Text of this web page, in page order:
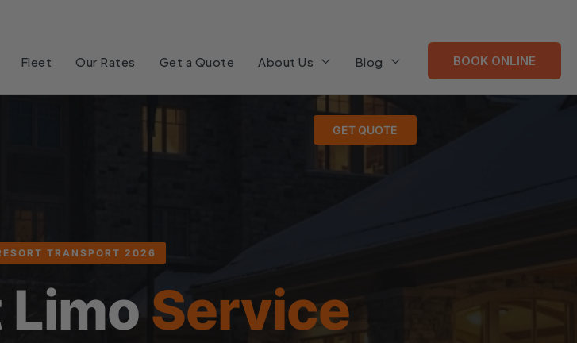
Fleet Our Rates Get a Quote About Us Blog BOOK ONLINE
GET QUOTE
TRANSPORT 2026
Service